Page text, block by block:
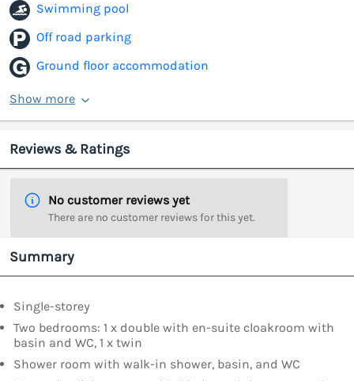
Swimming pool
Off road parking
Ground floor accommodation
Show more
Reviews & Ratings
No customer reviews yet
There are no customer reviews for this yet.
Summary
Single-storey
Two bedrooms: 1 x double with en-suite cloakroom with
basin and WC, 1 x twin
Shower room with walk-in shower, basin, and WC